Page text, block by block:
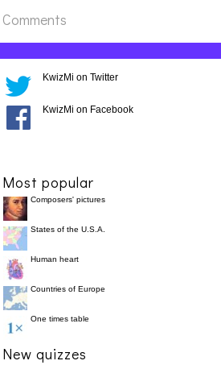
Comments
KwizMi on Twitter
KwizMi on Facebook
Most popular
Composers' pictures
States of the U.S.A.
Human heart
Countries of Europe
One times table
New quizzes